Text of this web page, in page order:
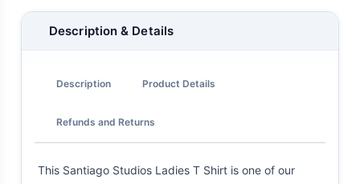
Description & Details
Description Product Details
Refunds and Returns
This Santiago Studios Ladies T Shirt is one of our